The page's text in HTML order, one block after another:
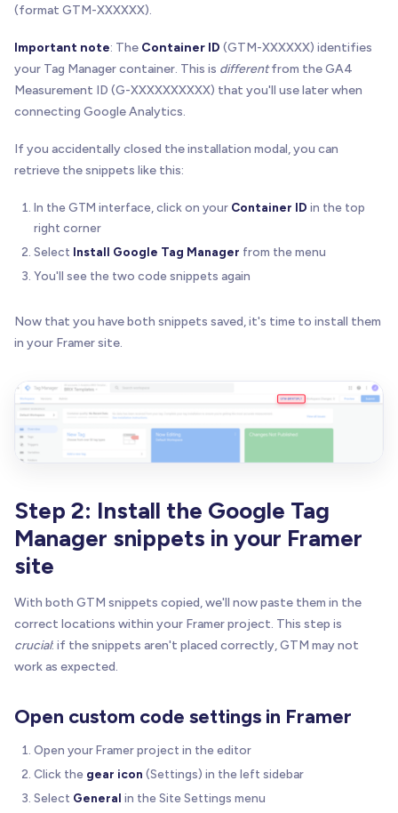
(format GTM-XXXXXX).
Important note: The Container ID (GTM-XXXXXX) identifies
your Tag Manager container. This is differentfrom the GA4
Measurement ID (G-XXXXXXXXXX) that you'll use later when
connecting Google Analytics.
If you accidentally closed the installation modal, you can
retrieve the snippets like this:
In the GTM interface, click on your Container ID in the top
right corner
Select Install Google Tag Manager from the menu
You'll see the two code snippets again
Now that you have both snippets saved, it's time to install them
in your Framer site.
Step 2: Install the Google Tag
Manager snippets in your Framer
site
With both GTM snippets copied, we'll now paste them in the
correct locations within your Framer project. This step is
crucial: if the snippets aren't placed correctly, GTM may not
work as expected.
Open custom code settings in Framer
Open your Framer project in the editor
Click the gear icon (Settings) in the left sidebar
Select General in the Site Settings menu